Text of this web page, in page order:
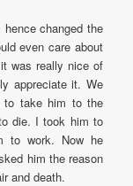
changed the
even care about
was really nice of
appreciate it. We
to take him to the
die. I took him to
to work. Now he
him the reason
and death.